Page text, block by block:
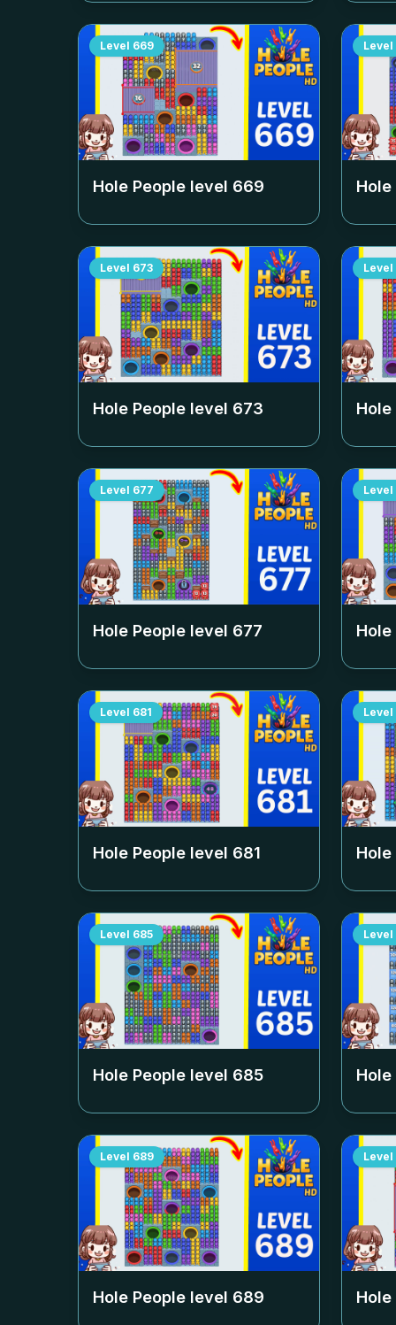
Level 669
Hole People level 669
Level
Level 673
Hole People level 673
Level
Level 677
Hole People level 677
Level
Level 681
Hole People level 681
Level
Level 685
Hole People level 685
Level
Level 689
Hole People level 689
Level